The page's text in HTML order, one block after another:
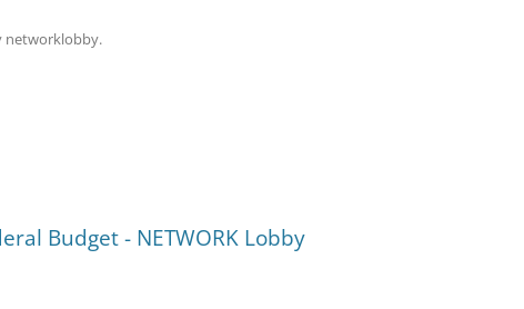
networklobby.
Budget - NETWORK Lobby